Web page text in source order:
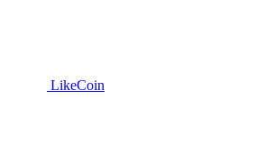
LikeCoin